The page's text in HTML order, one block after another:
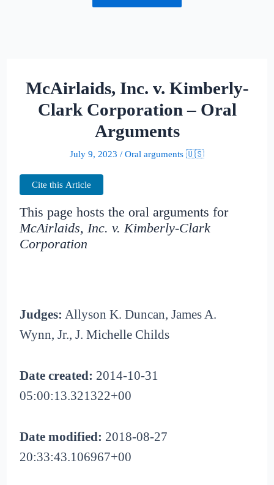
McAirlaids, Inc. v. Kimberly-
Clark Corporation – Oral
Arguments
July 9, 2023 / Oral arguments 🇺🇸
Cite this Article
This page hosts the oral arguments for
McAirlaids, Inc. v. Kimberly-Clark
Corporation
Judges: Allyson K. Duncan, James A.
Wynn, Jr., J. Michelle Childs
Date created: 2014-10-31
05:00:13.321322+00
Date modified: 2018-08-27
20:33:43.106967+00